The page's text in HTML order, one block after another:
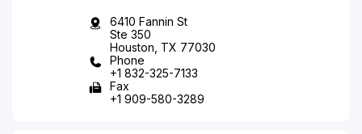
6410 Fannin St
Ste 350
Houston, TX 77030
Phone
+1 832-325-7133
Fax
+1 909-580-3289